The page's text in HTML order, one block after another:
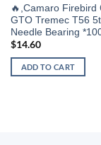
🔥,Camaro Firebird
GTO Tremec T56
Needle Bearing
$14.60
ADD TO CART